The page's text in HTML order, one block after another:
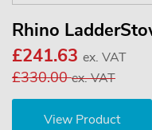
Rhino
£241.63 ex. VAT
£330.00ex. VAT
View Product